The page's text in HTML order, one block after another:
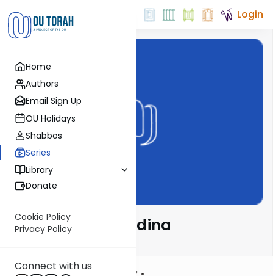
Home
Authors
Email Sign Up
OU Holidays
Shabbos
Series
Library
Donate
Cookie Policy
Privacy Policy
Connect with us
Login
Halacha and Medina